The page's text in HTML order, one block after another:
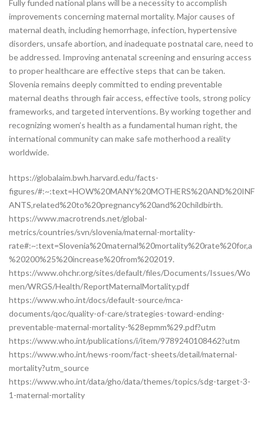
Fully funded national plans will be a necessity to accomplish
improvements concerning maternal mortality. Major causes of
maternal death, including hemorrhage, infection, hypertensive
disorders, unsafe abortion, and inadequate postnatal care, need to
be addressed. Improving antenatal screening and ensuring access
to proper healthcare are effective steps that can be taken.
Slovenia remains deeply committed to ending preventable
maternal deaths through fair access, effective tools, strong policy
frameworks, and targeted interventions. By working together and
recognizing women’s health as a fundamental human right, the
international community can make safe motherhood a reality
worldwide.
https://globalaim.bwh.harvard.edu/facts-
figures/#:~:text=HOW%20MANY%20MOTHERS%20AND%20INF
ANTS,related%20to%20pregnancy%20and%20childbirth.
https://www.macrotrends.net/global-
metrics/countries/svn/slovenia/maternal-mortality-
rate#:~:text=Slovenia%20maternal%20mortality%20rate%20for,a
%20200%25%20increase%20from%202019.
https://www.ohchr.org/sites/default/files/Documents/Issues/Wo
men/WRGS/Health/ReportMaternalMortality.pdf
https://www.who.int/docs/default-source/mca-
documents/qoc/quality-of-care/strategies-toward-ending-
preventable-maternal-mortality-%28epmm%29.pdf?utm
https://www.who.int/publications/i/item/9789240108462?utm
https://www.who.int/news-room/fact-sheets/detail/maternal-
mortality?utm_source
https://www.who.int/data/gho/data/themes/topics/sdg-target-3-
1-maternal-mortality